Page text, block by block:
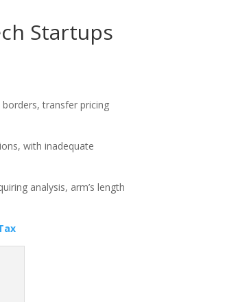
Startups
transfer pricing
with inadequate
analysis, arm’s length